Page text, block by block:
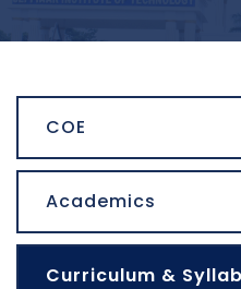
COE
Academics
Curriculum &